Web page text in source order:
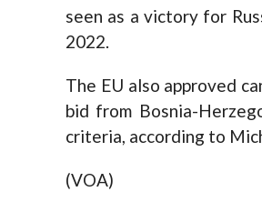
seen as a victory for
2022.
The EU also approved
bid from Bosnia-
criteria, according to
(VOA)